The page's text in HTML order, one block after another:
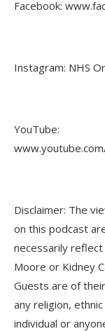
Facebook:
Instagram: NHS
YouTube:
Disclaimer: The
on this podcast
necessarily
Moore or Kidney
Guests are of
any religion,
individual or